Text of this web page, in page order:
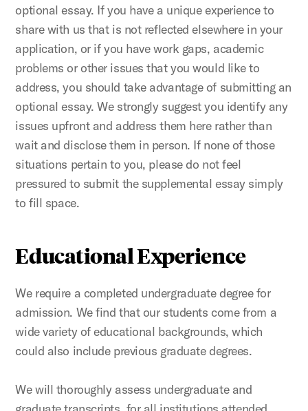
optional essay. If you have a unique experience to
share with us that is not reflected elsewhere in your
application, or if you have work gaps, academic
problems or other issues that you would like to
address, you should take advantage of submitting an
optional essay. We strongly suggest you identify any
issues upfront and address them here rather than
wait and disclose them in person. If none of those
situations pertain to you, please do not feel
pressured to submit the supplemental essay simply
to fill space.
Educational Experience
We require a completed undergraduate degree for
admission. We find that our students come from a
wide variety of educational backgrounds, which
could also include previous graduate degrees.
We will thoroughly assess undergraduate and